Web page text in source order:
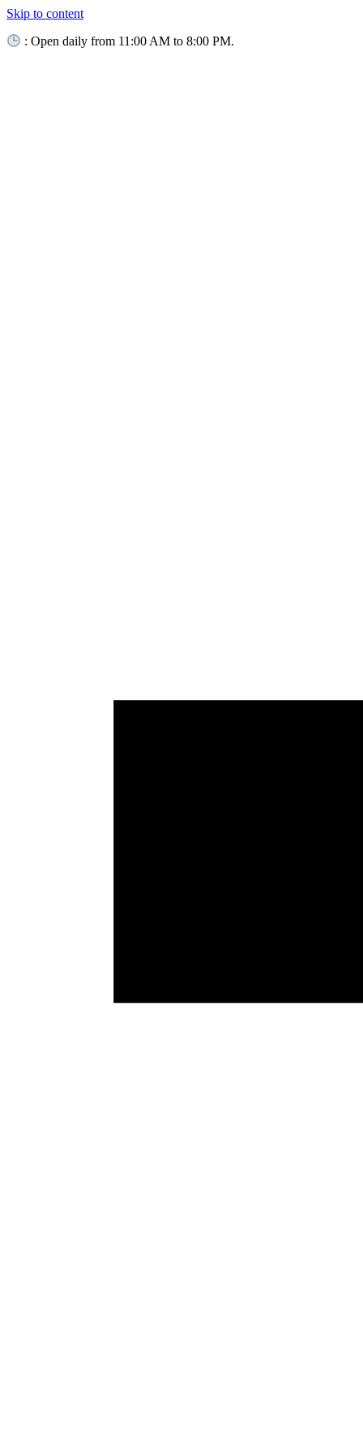
Skip to content
: Open daily from 11:00 AM to 8:00 PM.